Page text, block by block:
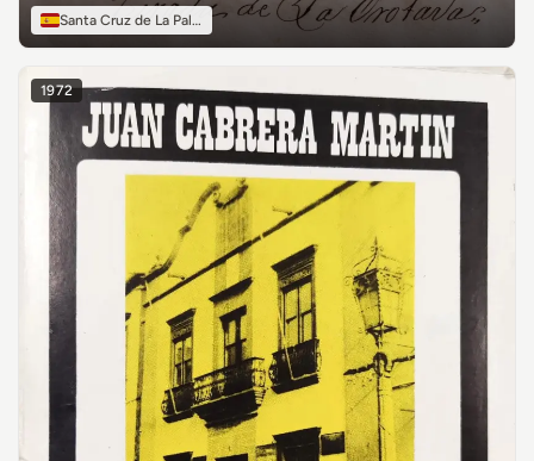
Santa Cruz de La Palma
1972